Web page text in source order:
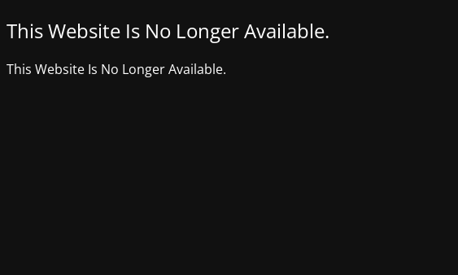
This Website Is No Longer Available.
This Website Is No Longer Available.